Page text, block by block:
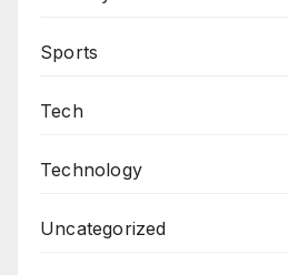
Sports
Tech
Technology
Uncategorized